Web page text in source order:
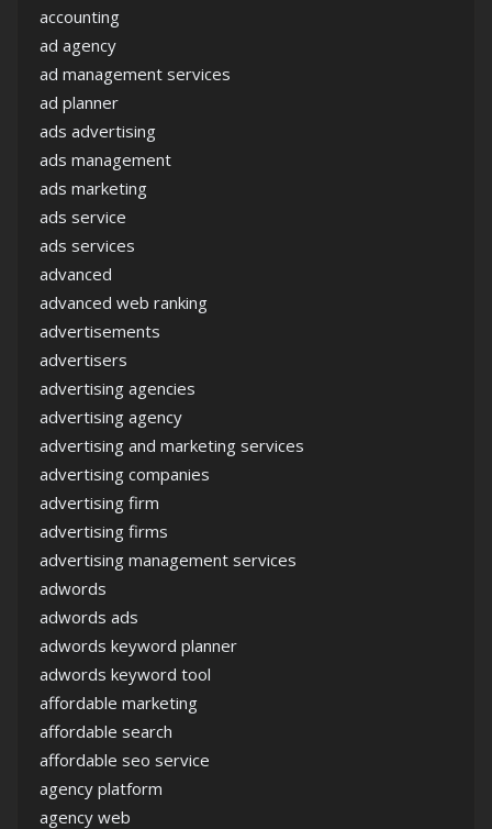
accounting
ad agency
ad management services
ad planner
ads advertising
ads management
ads marketing
ads service
ads services
advanced
advanced web ranking
advertisements
advertisers
advertising agencies
advertising agency
advertising and marketing services
advertising companies
advertising firm
advertising firms
advertising management services
adwords
adwords ads
adwords keyword planner
adwords keyword tool
affordable marketing
affordable search
affordable seo service
agency platform
agency web